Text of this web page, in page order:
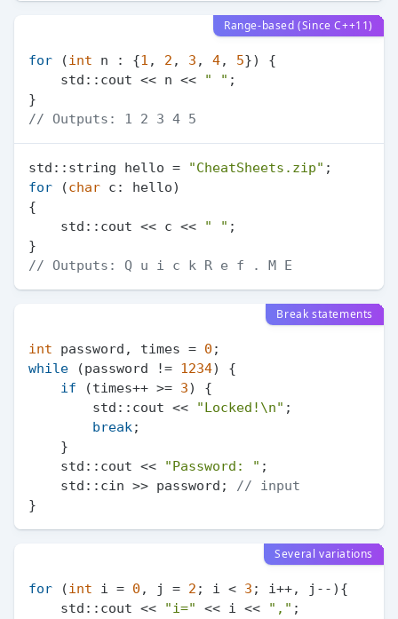
Range-based (Since C++11)
for (int n : {1 , 2 , 3 , 4, 5}) {
    std::cout << n <<
" " ;
// Outputs: 1 2 3 4 5
std::string hello = "CheatSheets.zip"
for (char c: hello)
{
    std::cout << c <<
" " ;
// Outputs: Q u i c k R e f . M E
Break statements
int password, times = 0
while (password != 1234) {
if (times++ >= 3) {
        std::cout <<
"Locked!\n" ;
break ;
    std::cout <<
"Password: " ;
    std::cin >> password;
// input
Several variations
for (int i = 0 , j = 2 ; i < 3 ; i++, j--){
    std::cout <<
"i=" << i << "," ;